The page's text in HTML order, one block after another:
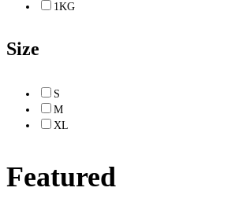
1KG
Size
S
M
XL
Featured